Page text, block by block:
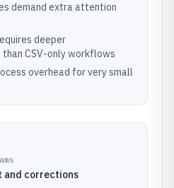
demand extra attention
deeper
CSV-only workflows
overhead for very small
and corrections